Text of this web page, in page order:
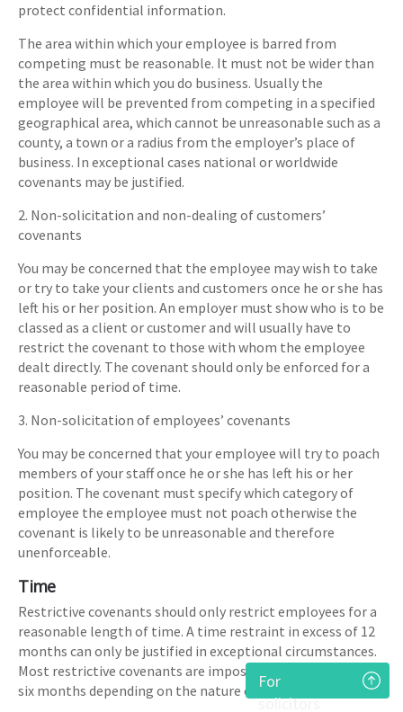
protect confidential information.
The area within which your employee is barred from
competing must be reasonable. It must not be wider than
the area within which you do business. Usually the
employee will be prevented from competing in a specified
geographical area, which cannot be unreasonable such as a
county, a town or a radius from the employer’s place of
business. In exceptional cases national or worldwide
covenants may be justified.
2. Non-solicitation and non-dealing of customers’
covenants
You may be concerned that the employee may wish to take
or try to take your clients and customers once he or she has
left his or her position. An employer must show who is to be
classed as a client or customer and will usually have to
restrict the covenant to those with whom the employee
dealt directly. The covenant should only be enforced for a
reasonable period of time.
3. Non-solicitation of employees’ covenants
You may be concerned that your employee will try to poach
members of your staff once he or she has left his or her
position. The covenant must specify which category of
employee the employee must not poach otherwise the
covenant is likely to be unreasonable and therefore
unenforceable.
Time
Restrictive covenants should only restrict employees for a
reasonable length of time. A time restraint in excess of 12
months can only be justified in exceptional circumstances.
Most restrictive covenants are imposed for between 3 and
six months depending on the nature of the business.
For
solicitors